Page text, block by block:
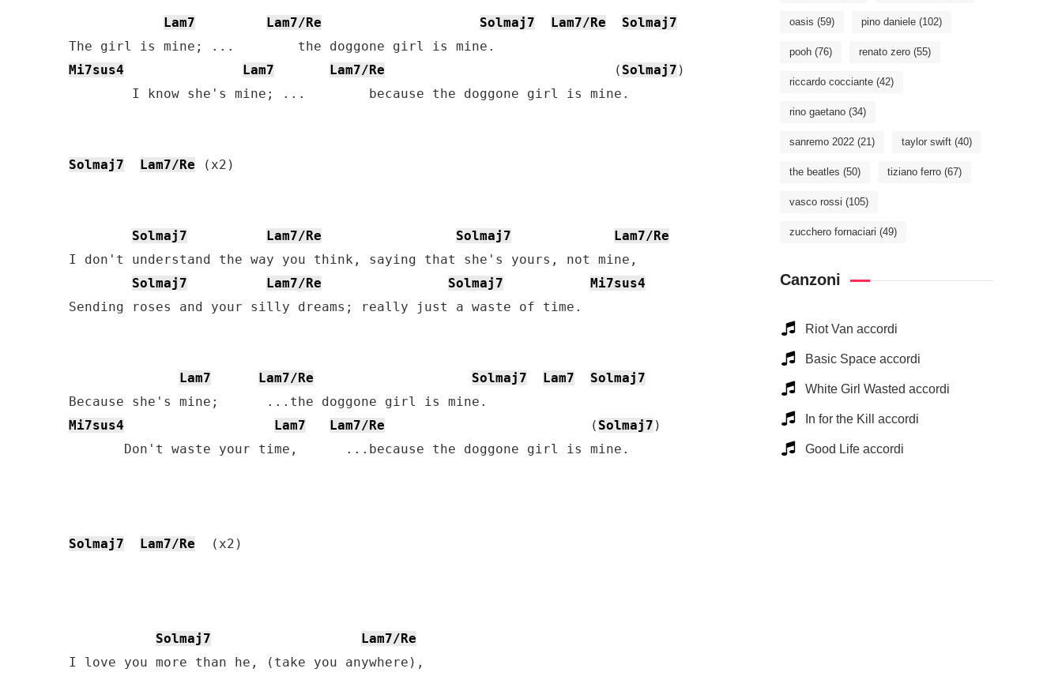
Lam7 Lam7/Re Solmaj7 Lam7/Re
Solmaj7
Mi7sus4
Lam7 Lam7/Re
                             (
Solmaj7 )
        I know she's mine; ...        because the doggone girl is mine.
Solmaj7 Lam7/Re (x2)
Solmaj7 Lam7/Re Solmaj7
Lam7/Re
I don't understand the way you think, saying that she's yours, not mine,
Solmaj7
Lam7/Re Solmaj7
Mi7sus4
Sending roses and your silly dreams; really just a waste of time.
Lam7 Lam7/Re Solmaj7 Lam7
Solmaj7
Mi7sus4
Lam7 Lam7/Re
                          (
Solmaj7 )
       Don't waste your time,      ...because the doggone girl is mine.
Solmaj7 Lam7/Re
  (x2)
Solmaj7
Lam7/Re
I love you more than he, (take you anywhere),
oasis (59) pino daniele (102)
pooh (76) renato zero (55)
riccardo cocciante (42)
rino gaetano (34)
sanremo 2022 (21) taylor swift (40)
the beatles (50) tiziano ferro (67)
vasco rossi (105)
zucchero fornaciari (49)
Canzoni
Riot Van accordi
Basic Space accordi
White Girl Wasted accordi
In for the Kill accordi
Good Life accordi